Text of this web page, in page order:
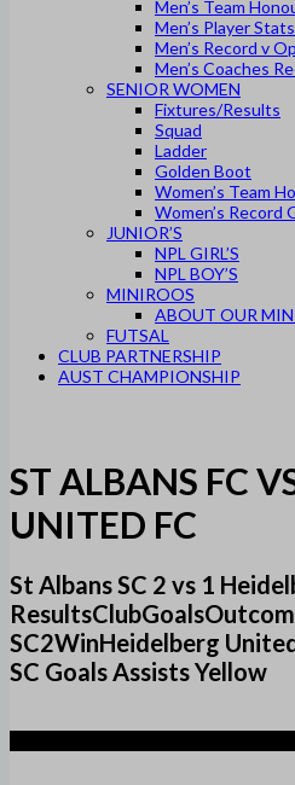
Men’s Team
Men’s Player Stats
Men’s Record v
Men’s Coaches
SENIOR WOMEN
Fixtures/Results
Squad
Ladder
Golden Boot
Women’s Team
Women’s Record
JUNIOR’S
NPL GIRL’S
NPL BOY’S
MINIROOS
ABOUT OUR
FUTSAL
CLUB PARTNERSHIP
AUST CHAMPIONSHIP
ST ALBANS FC
UNITED FC
St Albans SC 2 vs 1
SC2WinHeidelberg
SC Goals Assists Yellow